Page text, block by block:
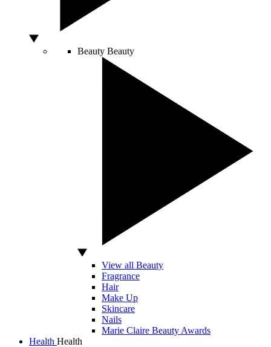
Beauty Beauty
View all Beauty
Fragrance
Hair
Make Up
Skincare
Nails
Marie Claire Beauty Awards
Health Health